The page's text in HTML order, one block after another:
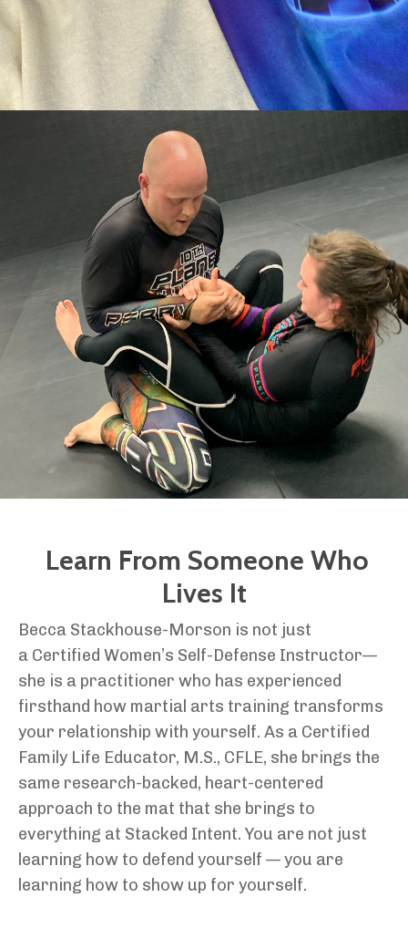
Learn From Someone Who
Lives It
Becca Stackhouse-Morson is not just
a Certified Women’s Self-Defense Instructor—
she is a practitioner who has experienced
firsthand how martial arts training transforms
your relationship with yourself. As a Certified
Family Life Educator, M.S., CFLE, she brings the
same research-backed, heart-centered
approach to the mat that she brings to
everything at Stacked Intent. You are not just
learning how to defend yourself — you are
learning how to show up for yourself.